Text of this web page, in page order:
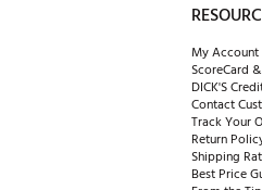
My Account
ScoreCard
DICK'S
Contact
Track Your
Return
Shipping
Best Price